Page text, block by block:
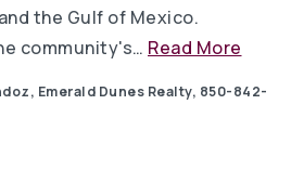
the Gulf of Mexico.
community's… Read More
Emerald Dunes Realty, 850-842-